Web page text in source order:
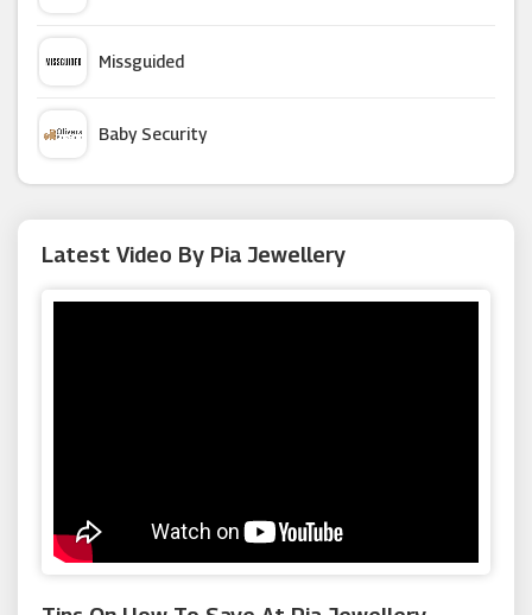
Pop In A Box
Cross
Missguided
Baby Security
Latest Video By Pia Jewellery